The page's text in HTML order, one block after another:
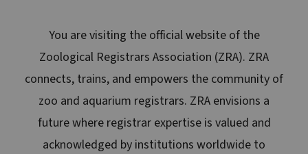
You are visiting the official website of the
Zoological Registrars Association (ZRA). ZRA
connects, trains, and empowers the community of
zoo and aquarium registrars. ZRA envisions a
future where registrar expertise is valued and
acknowledged by institutions worldwide to